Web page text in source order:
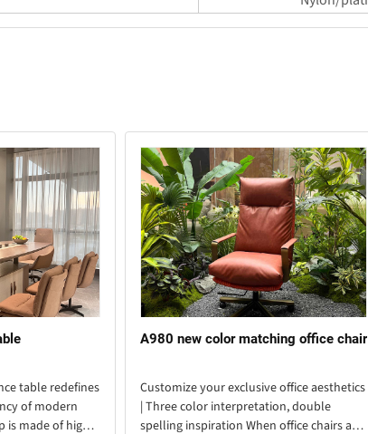
table redefines
of modern
is made of high-
A980 new color matching office chair
Customize your exclusive office aesthetics
| Three color interpretation, double
spelling inspiration When office chairs are